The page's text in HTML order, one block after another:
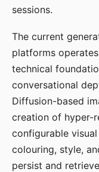
sessions.
The current
platforms
technical
conversational
Diffusion-based
creation of hyper-
configurable
colouring, style,
persist and